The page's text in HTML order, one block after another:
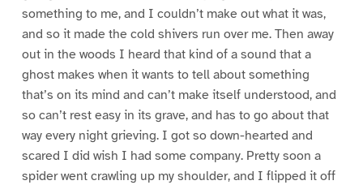
something to me, and I couldn’t make out what it was,
and so it made the cold shivers run over me. Then away
out in the woods I heard that kind of a sound that a
ghost makes when it wants to tell about something
that’s on its mind and can’t make itself understood, and
so can’t rest easy in its grave, and has to go about that
way every night grieving. I got so down-hearted and
scared I did wish I had some company. Pretty soon a
spider went crawling up my shoulder, and I flipped it off